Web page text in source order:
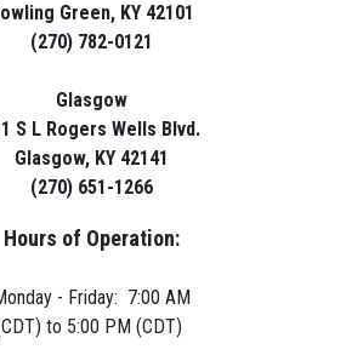
Green, KY 42101
(270) 782-0121
Glasgow
S L Rogers Wells Blvd.
Glasgow, KY 42141
(270) 651-1266
Hours of Operation:
- Friday: 7:00 AM
to 5:00 PM (CDT)